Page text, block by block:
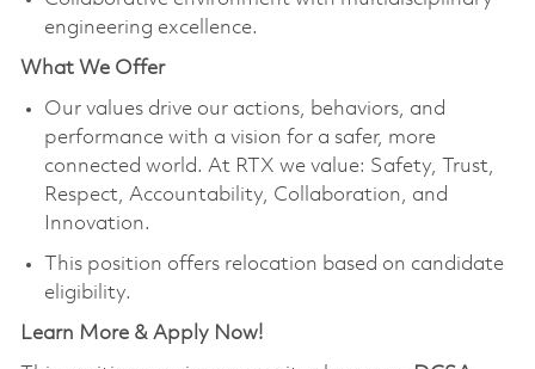
engineering excellence.
What We Offer
Our values drive our actions, behaviors, and
performance with a vision for a safer, more
connected world. At RTX we value: Safety, Trust,
Respect, Accountability, Collaboration, and
Innovation.
This position offers relocation based on candidate
eligibility.
Learn More & Apply Now!